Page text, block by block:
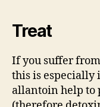
Treat
If you suffer
this is
allantoin help to